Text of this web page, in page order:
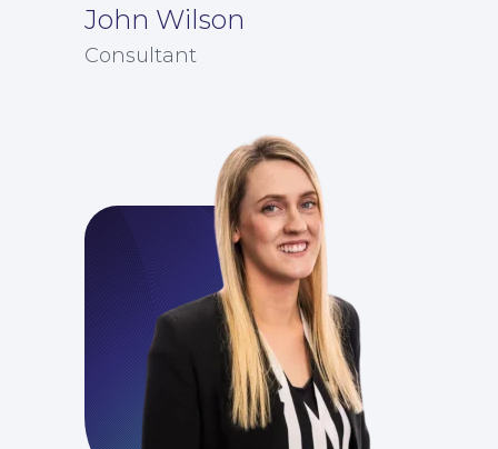
John Wilson
Consultant